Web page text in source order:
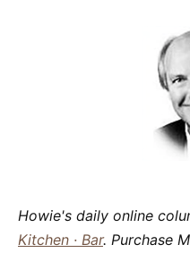
Howie's daily online
Kitchen · Bar. Purchase